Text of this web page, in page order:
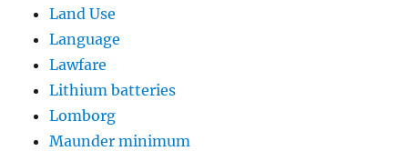
Land Use
Language
Lawfare
Lithium batteries
Lomborg
Maunder minimum